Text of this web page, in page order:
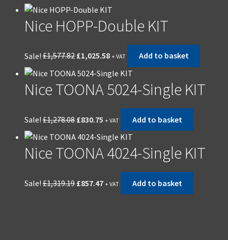
Nice HOPP-Double KIT
Sale! £1,577.82 £1,025.58 + VAT Add to basket
Nice TOONA 5024-Single KIT
Sale! £1,278.08 £830.75 + VAT Add to basket
Nice TOONA 4024-Single KIT
Sale! £1,319.19 £857.47 + VAT Add to basket